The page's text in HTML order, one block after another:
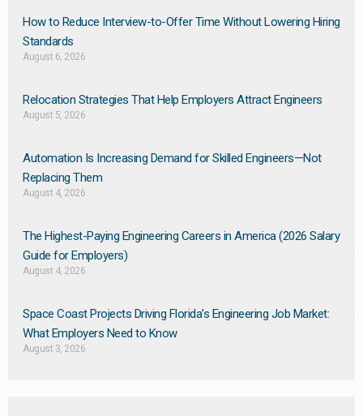
How to Reduce Interview-to-Offer Time Without Lowering Hiring
Standards
August 6, 2026
Relocation Strategies That Help Employers Attract Engineers
August 5, 2026
Automation Is Increasing Demand for Skilled Engineers—Not
Replacing Them​
August 4, 2026
The Highest-Paying Engineering Careers in America (2026 Salary
Guide for Employers)
August 4, 2026
Space Coast Projects Driving Florida’s Engineering Job Market:
What Employers Need to Know
August 3, 2026